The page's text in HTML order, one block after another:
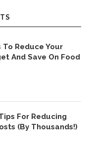
To Reduce Your
And Save On Food
For Reducing
(By Thousands!)